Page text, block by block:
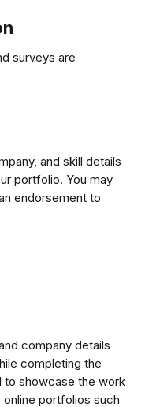
surveys are
and skill details
portfolio. You may
endorsement to
company details
completing the
showcase the work
portfolios such